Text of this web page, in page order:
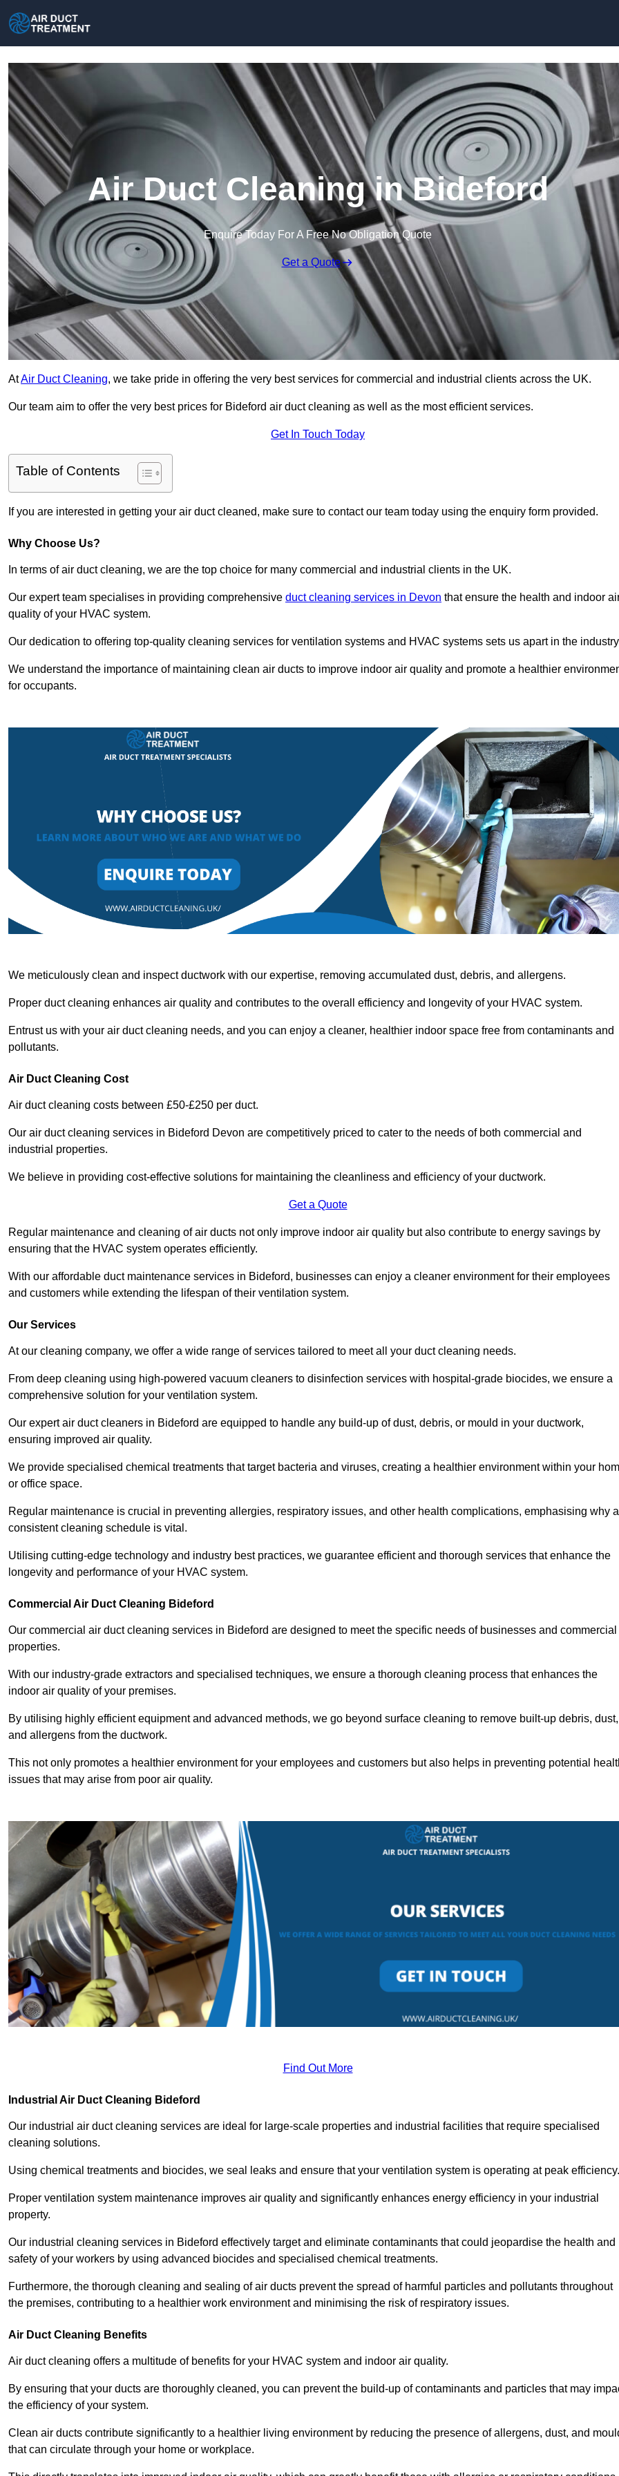
Air Duct Cleaning in Bideford
Enquire Today For A Free No Obligation Quote
Get a Quote
AtAir Duct Cleaning, we take pride in offering the very best services for commercial and industrial clients across the UK.
Our team aim to offer the very best prices for Bideford air duct cleaning as well as the most efficient services.
Get In Touch Today
Table of Contents
If you are interested in getting your air duct cleaned, make sure to contact our team today using the enquiry form provided.
Why Choose Us?
In terms of air duct cleaning, we are the top choice for many commercial and industrial clients in the UK.
Our expert team specialises in providing comprehensive duct cleaning services in Devon that ensure the health and indoor
quality of your HVAC system.
Our dedication to offering top-quality cleaning services for ventilation systems and HVAC systems sets us apart in the
We understand the importance of maintaining clean air ducts to improve indoor air quality and promote a healthier
for occupants.
We meticulously clean and inspect ductwork with our expertise, removing accumulated dust, debris, and allergens.
Proper duct cleaning enhances air quality and contributes to the overall efficiency and longevity of your HVAC system.
Entrust us with your air duct cleaning needs, and you can enjoy a cleaner, healthier indoor space free from contaminants and
pollutants.
Air Duct Cleaning Cost
Air duct cleaning costs between £50-£250 per duct.
Our air duct cleaning services in Bideford Devon are competitively priced to cater to the needs of both commercial and
industrial properties.
We believe in providing cost-effective solutions for maintaining the cleanliness and efficiency of your ductwork.
Get a Quote
Regular maintenance and cleaning of air ducts not only improve indoor air quality but also contribute to energy savings by
ensuring that the HVAC system operates efficiently.
With our affordable duct maintenance services in Bideford, businesses can enjoy a cleaner environment for their employees
and customers while extending the lifespan of their ventilation system.
Our Services
At our cleaning company, we offer a wide range of services tailored to meet all your duct cleaning needs.
From deep cleaning using high-powered vacuum cleaners to disinfection services with hospital-grade biocides, we ensure a
comprehensive solution for your ventilation system.
Our expert air duct cleaners in Bideford are equipped to handle any build-up of dust, debris, or mould in your ductwork,
ensuring improved air quality.
We provide specialised chemical treatments that target bacteria and viruses, creating a healthier environment within your
or office space.
Regular maintenance is crucial in preventing allergies, respiratory issues, and other health complications, emphasising why a
consistent cleaning schedule is vital.
Utilising cutting-edge technology and industry best practices, we guarantee efficient and thorough services that enhance the
longevity and performance of your HVAC system.
Commercial Air Duct Cleaning Bideford
Our commercial air duct cleaning services in Bideford are designed to meet the specific needs of businesses and commercial
properties.
With our industry-grade extractors and specialised techniques, we ensure a thorough cleaning process that enhances the
indoor air quality of your premises.
By utilising highly efficient equipment and advanced methods, we go beyond surface cleaning to remove built-up debris, dust,
and allergens from the ductwork.
This not only promotes a healthier environment for your employees and customers but also helps in preventing potential
issues that may arise from poor air quality.
Find Out More
Industrial Air Duct Cleaning Bideford
Our industrial air duct cleaning services are ideal for large-scale properties and industrial facilities that require specialised
cleaning solutions.
Using chemical treatments and biocides, we seal leaks and ensure that your ventilation system is operating at peak efficiency.
Proper ventilation system maintenance improves air quality and significantly enhances energy efficiency in your industrial
property.
Our industrial cleaning services in Bideford effectively target and eliminate contaminants that could jeopardise the health and
safety of your workers by using advanced biocides and specialised chemical treatments.
Furthermore, the thorough cleaning and sealing of air ducts prevent the spread of harmful particles and pollutants throughout
the premises, contributing to a healthier work environment and minimising the risk of respiratory issues.
Air Duct Cleaning Benefits
Air duct cleaning offers a multitude of benefits for your HVAC system and indoor air quality.
By ensuring that your ducts are thoroughly cleaned, you can prevent the build-up of contaminants and particles that may
the efficiency of your system.
Clean air ducts contribute significantly to a healthier living environment by reducing the presence of allergens, dust, and
that can circulate through your home or workplace.